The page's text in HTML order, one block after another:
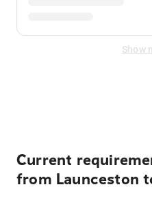
Show
Current
from Launceston